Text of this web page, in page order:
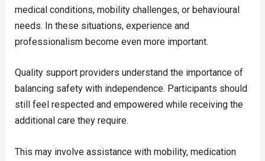
medical conditions, mobility challenges, or behavioural
needs. In these situations, experience and
professionalism become even more important.
Quality support providers understand the importance of
balancing safety with independence. Participants should
still feel respected and empowered while receiving the
additional care they require.
This may involve assistance with mobility, medication